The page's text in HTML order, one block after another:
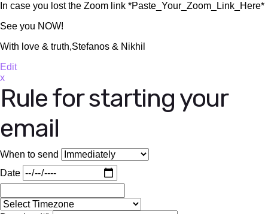
In case you lost the Zoom link *Paste_Your_Zoom_Link_Here*
See you NOW!
With love & truth,Stefanos & Nikhil
Edit
x
Rule for starting your
email
When to send
Date